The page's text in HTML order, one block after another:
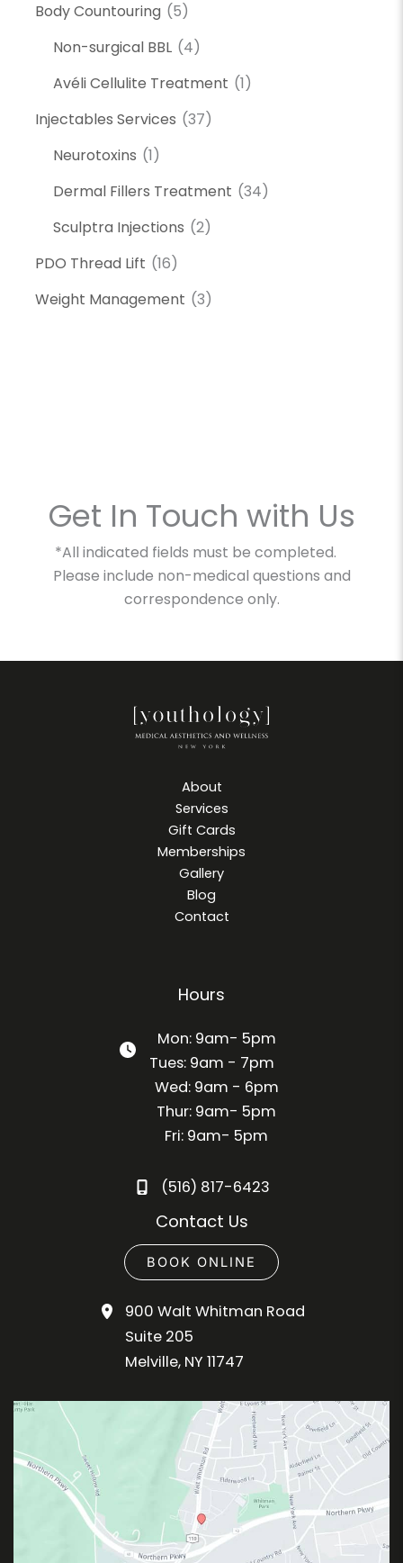
Body Countouring (5)
Non-surgical BBL (4)
Avéli Cellulite Treatment (1)
Injectables Services (37)
Neurotoxins (1)
Dermal Fillers Treatment (34)
Sculptra Injections (2)
PDO Thread Lift (16)
Weight Management (3)
Get In Touch with Us
*All indicated fields must be completed.
Please include non-medical questions and
correspondence only.
About
Services
Gift Cards
Memberships
Gallery
Blog
Contact
Hours
Mon: 9am- 5pm
Tues: 9am - 7pm
Wed: 9am - 6pm
Thur: 9am- 5pm
Fri: 9am- 5pm
(516) 817-6423
Contact Us
BOOK ONLINE
900 Walt Whitman Road
Suite 205
Melville, NY 11747